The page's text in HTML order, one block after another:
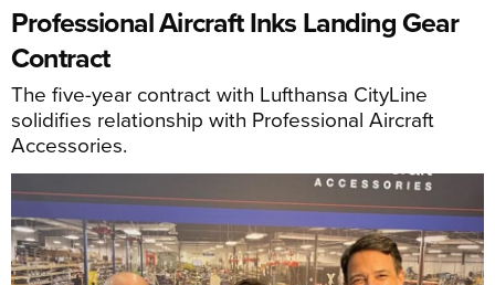
Professional Aircraft Inks Landing Gear
Contract
The five-year contract with Lufthansa CityLine
solidifies relationship with Professional Aircraft
Accessories.